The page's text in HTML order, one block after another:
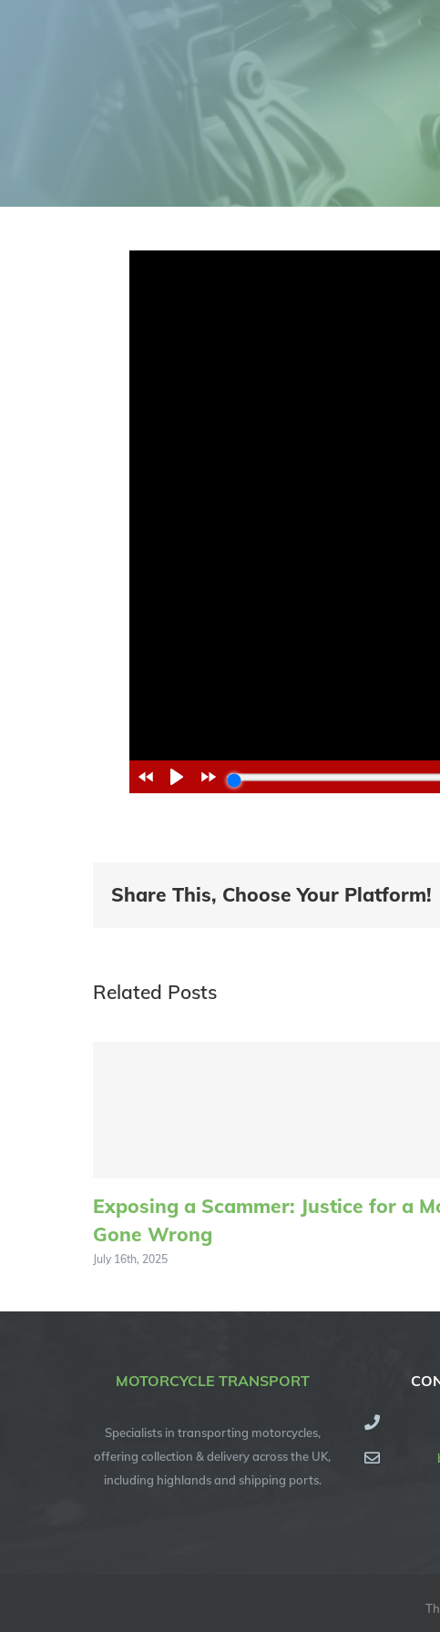
Share This, Choose Your Platform!
Related Posts
Exposing a Scammer: Justice for a
Gone Wrong
July 16th, 2025
MOTORCYCLE TRANSPORT
Specialists in transporting motorcycles,
offering collection & delivery across the UK,
including highlands and shipping ports.
| Specialised Motorcycle Transport (SMT